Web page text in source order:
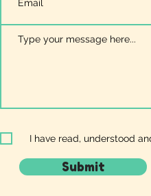
I have read, understood
Submit